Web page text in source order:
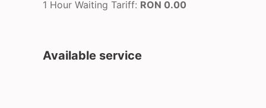
1 Hour Waiting Tariff: RON 0.00
Available service